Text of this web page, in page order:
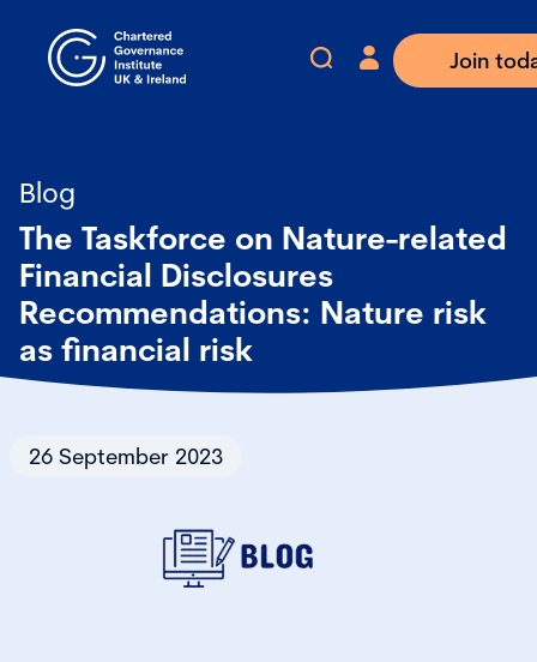
Join
Blog
The Taskforce on Nature-related
Financial Disclosures
Recommendations: Nature risk
as financial risk
26 September 2023